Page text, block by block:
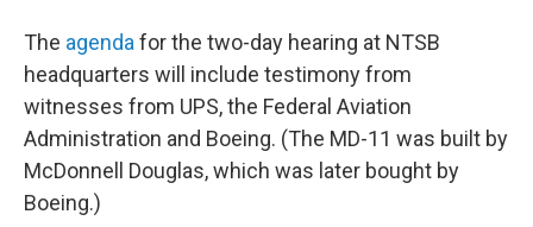
The agenda for the two-day hearing at NTSB
headquarters will include testimony from
witnesses from UPS, the Federal Aviation
Administration and Boeing. (The MD-11 was built by
McDonnell Douglas, which was later bought by
Boeing.)